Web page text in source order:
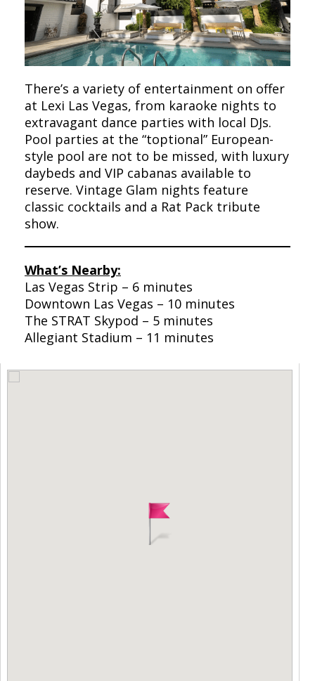
There’s a variety of entertainment on offer
at Lexi Las Vegas, from karaoke nights to
extravagant dance parties with local DJs.
Pool parties at the “toptional” European-
style pool are not to be missed, with luxury
daybeds and VIP cabanas available to
reserve. Vintage Glam nights feature
classic cocktails and a Rat Pack tribute
show.
What’s Nearby:
Las Vegas Strip – 6 minutes
Downtown Las Vegas – 10 minutes
The STRAT Skypod – 5 minutes
Allegiant Stadium – 11 minutes